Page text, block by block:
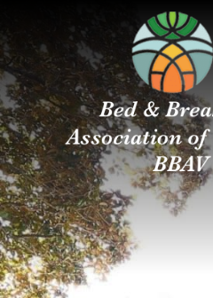
Breakfast
Association
of
Virginia